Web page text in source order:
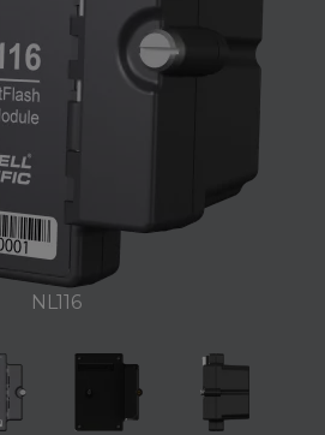
NL116